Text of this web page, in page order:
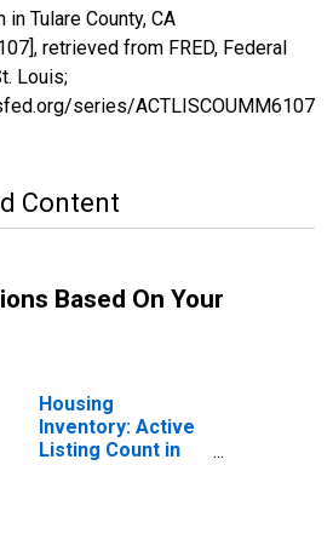
Tulare County, CA
retrieved from FRED, Federal
Louis;
series/ACTLISCOUMM6107,
Content
Based On Your
Housing
Inventory: Active
Listing Count in